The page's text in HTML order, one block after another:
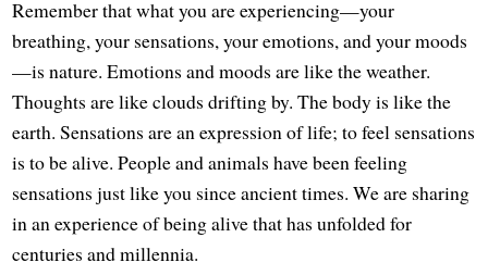
Remember that what you are experiencing—your
breathing, your sensations, your emotions, and your moods
—is nature. Emotions and moods are like the weather.
Thoughts are like clouds drifting by. The body is like the
earth. Sensations are an expression of life; to feel sensations
is to be alive. People and animals have been feeling
sensations just like you since ancient times. We are sharing
in an experience of being alive that has unfolded for
centuries and millennia.